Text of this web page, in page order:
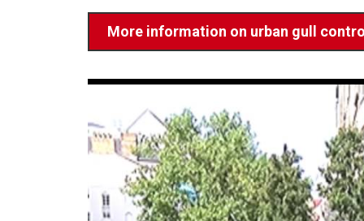
More information on urban gull